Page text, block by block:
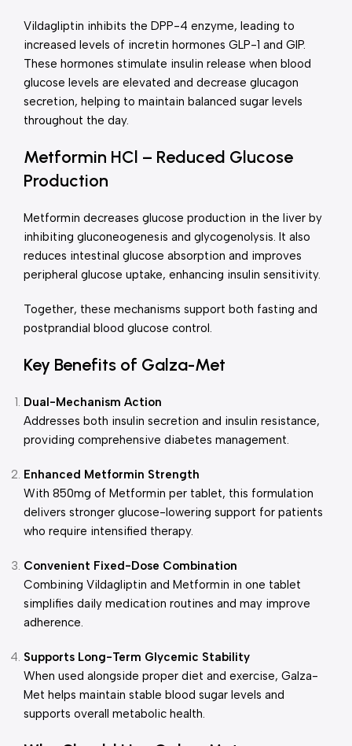
Vildagliptin inhibits the DPP-4 enzyme, leading to
increased levels of incretin hormones GLP-1 and GIP.
These hormones stimulate insulin release when blood
glucose levels are elevated and decrease glucagon
secretion, helping to maintain balanced sugar levels
throughout the day.
Metformin HCl – Reduced Glucose
Production
Metformin decreases glucose production in the liver by
inhibiting gluconeogenesis and glycogenolysis. It also
reduces intestinal glucose absorption and improves
peripheral glucose uptake, enhancing insulin sensitivity.
Together, these mechanisms support both fasting and
postprandial blood glucose control.
Key Benefits of Galza-Met
Dual-Mechanism Action
Addresses both insulin secretion and insulin resistance,
providing comprehensive diabetes management.
Enhanced Metformin Strength
With 850mg of Metformin per tablet, this formulation
delivers stronger glucose-lowering support for patients
who require intensified therapy.
Convenient Fixed-Dose Combination
Combining Vildagliptin and Metformin in one tablet
simplifies daily medication routines and may improve
adherence.
Supports Long-Term Glycemic Stability
When used alongside proper diet and exercise, Galza-
Met helps maintain stable blood sugar levels and
supports overall metabolic health.